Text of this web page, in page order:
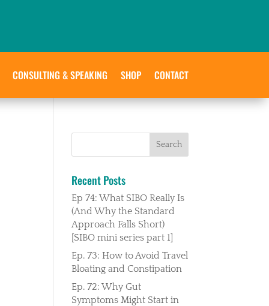
CONSULTING & SPEAKING SHOP CONTACT
Recent Posts
Ep 74: What SIBO Really Is
(And Why the Standard
Approach Falls Short)
[SIBO mini series part 1]
Ep. 73: How to Avoid Travel
Bloating and Constipation
Ep. 72: Why Gut
Symptoms Might Start in